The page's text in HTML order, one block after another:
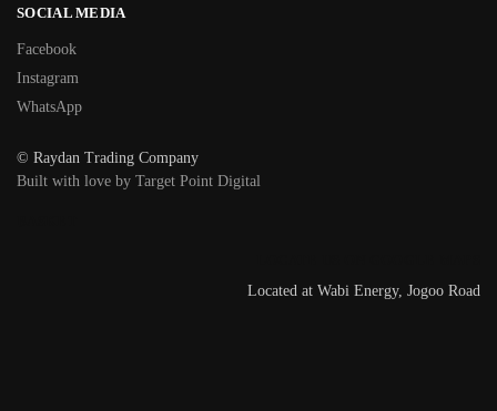
SOCIAL MEDIA
Facebook
Instagram
WhatsApp
© Raydan Trading Company
Built with love by Target Point Digital
Located at Wabi Energy, Jogoo Road